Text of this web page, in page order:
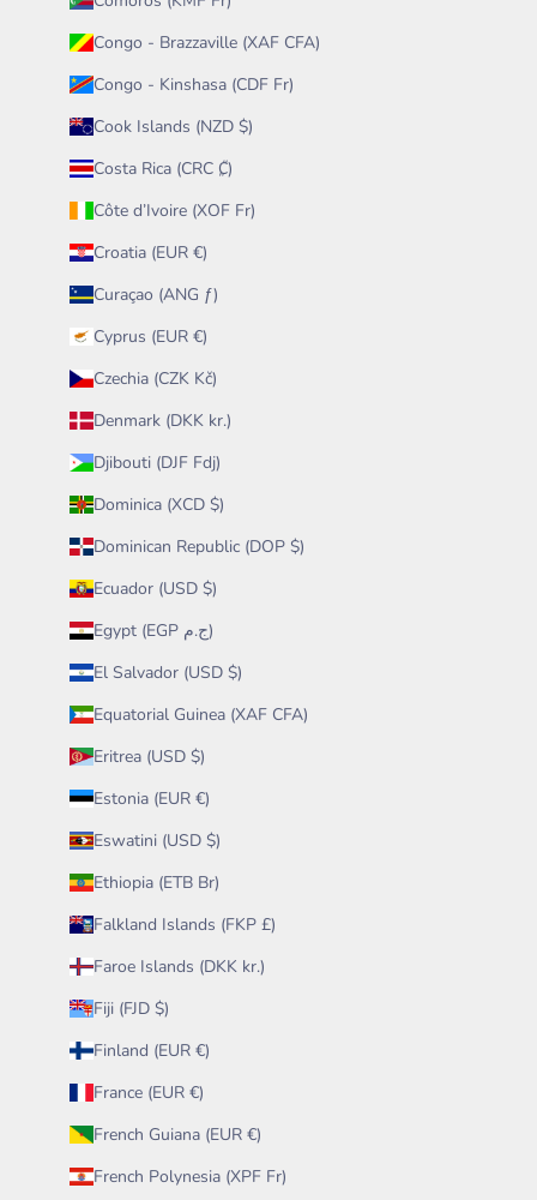
Congo - Brazzaville (XAF CFA)
Congo - Kinshasa (CDF Fr)
Cook Islands (NZD $)
Costa Rica (CRC ₡)
Côte d’Ivoire (XOF Fr)
Croatia (EUR €)
Curaçao (ANG ƒ)
Cyprus (EUR €)
Czechia (CZK Kč)
Denmark (DKK kr.)
Djibouti (DJF Fdj)
Dominica (XCD $)
Dominican Republic (DOP $)
Ecuador (USD $)
Egypt (EGP ج.م)
El Salvador (USD $)
Equatorial Guinea (XAF CFA)
Eritrea (USD $)
Estonia (EUR €)
Eswatini (USD $)
Ethiopia (ETB Br)
Falkland Islands (FKP £)
Faroe Islands (DKK kr.)
Fiji (FJD $)
Finland (EUR €)
France (EUR €)
French Guiana (EUR €)
French Polynesia (XPF Fr)